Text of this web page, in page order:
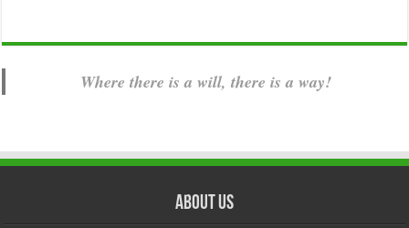
Where there is a will, there is a way!
About us